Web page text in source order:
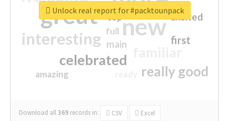
great new
interesting
celebrated
really good
first
excited
main
amazing
top
full
Download all369 records in: CSV Excel
Unlock real report for #packtounpack